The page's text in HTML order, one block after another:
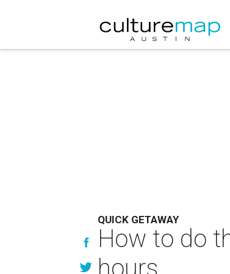
QUICK GETAWAY
How to do
hours